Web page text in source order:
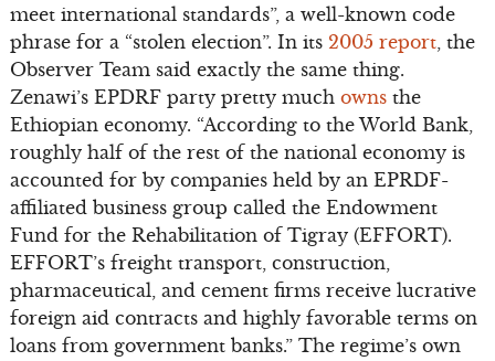
meet international standards”, a well-known code
phrase for a “stolen election”. In its 2005 report, the
Observer Team said exactly the same thing.
Zenawi’s EPDRF party pretty much owns the
Ethiopian economy. “According to the World Bank,
roughly half of the rest of the national economy is
accounted for by companies held by an EPRDF-
affiliated business group called the Endowment
Fund for the Rehabilitation of Tigray (EFFORT).
EFFORT’s freight transport, construction,
pharmaceutical, and cement firms receive lucrative
foreign aid contracts and highly favorable terms on
loans from government banks.” The regime’s own